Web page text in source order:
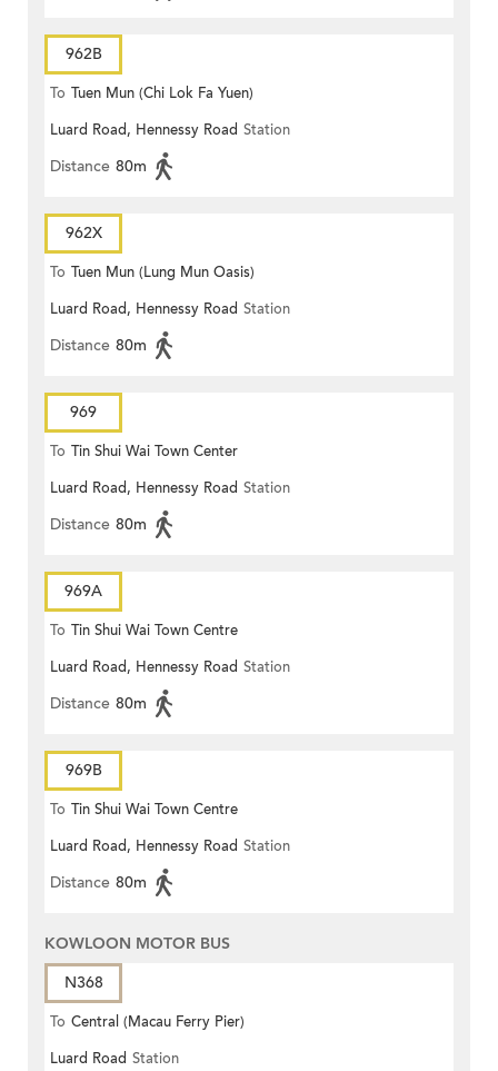
962B
To Tuen Mun (Chi Lok Fa Yuen)
Luard Road, Hennessy Road Station
Distance 80m
962X
To Tuen Mun (Lung Mun Oasis)
Luard Road, Hennessy Road Station
Distance 80m
969
To Tin Shui Wai Town Center
Luard Road, Hennessy Road Station
Distance 80m
969A
To Tin Shui Wai Town Centre
Luard Road, Hennessy Road Station
Distance 80m
969B
To Tin Shui Wai Town Centre
Luard Road, Hennessy Road Station
Distance 80m
KOWLOON MOTOR BUS
N368
To Central (Macau Ferry Pier)
Luard Road Station